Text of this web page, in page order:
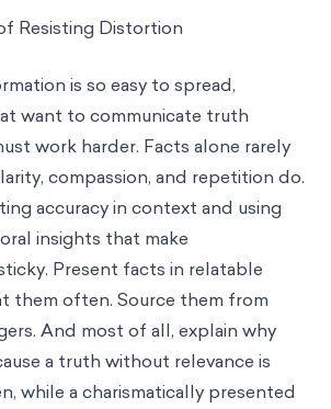
Resisting Distortion
is so easy to spread,
want to communicate truth
work harder. Facts alone rarely
compassion, and repetition do.
accuracy in context and using
insights that make
Present facts in relatable
them often. Source them from
And most of all, explain why
a truth without relevance is
while a charismatically presented